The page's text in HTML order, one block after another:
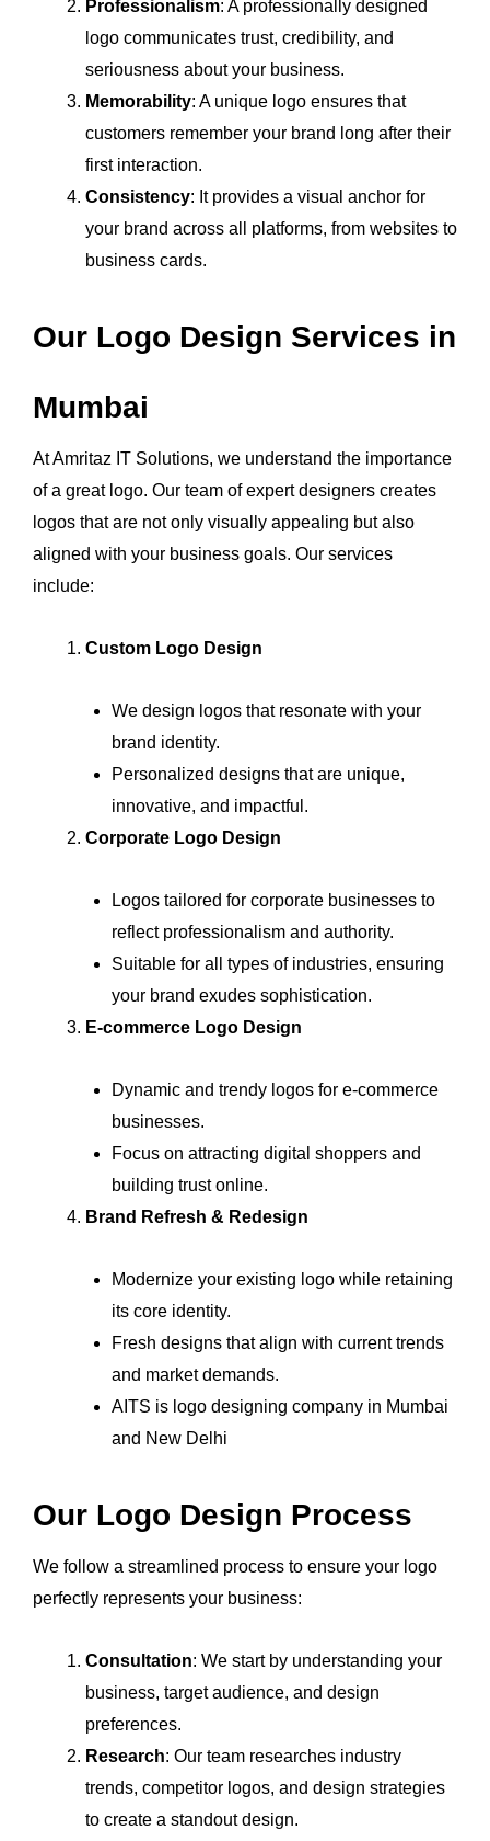
Professionalism: A professionally designed
logo communicates trust, credibility, and
seriousness about your business.
Memorability: A unique logo ensures that
customers remember your brand long after their
first interaction.
Consistency: It provides a visual anchor for
your brand across all platforms, from websites to
business cards.
Our Logo Design Services in
Mumbai
At Amritaz IT Solutions, we understand the importance
of a great logo. Our team of expert designers creates
logos that are not only visually appealing but also
aligned with your business goals. Our services
include:
Custom Logo Design
We design logos that resonate with your
brand identity.
Personalized designs that are unique,
innovative, and impactful.
Corporate Logo Design
Logos tailored for corporate businesses to
reflect professionalism and authority.
Suitable for all types of industries, ensuring
your brand exudes sophistication.
E-commerce Logo Design
Dynamic and trendy logos for e-commerce
businesses.
Focus on attracting digital shoppers and
building trust online.
Brand Refresh & Redesign
Modernize your existing logo while retaining
its core identity.
Fresh designs that align with current trends
and market demands.
AITS is logo designing company in Mumbai
and New Delhi
Our Logo Design Process
We follow a streamlined process to ensure your logo
perfectly represents your business:
Consultation: We start by understanding your
business, target audience, and design
preferences.
Research: Our team researches industry
trends, competitor logos, and design strategies
to create a standout design.